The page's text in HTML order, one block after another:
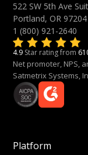
522 SW 5th Ave
Portland, OR 97204
1 (800) 921-2640
4.9 Star rating from
Net promoter, NPS,
Satmetrix Systems,
Platform